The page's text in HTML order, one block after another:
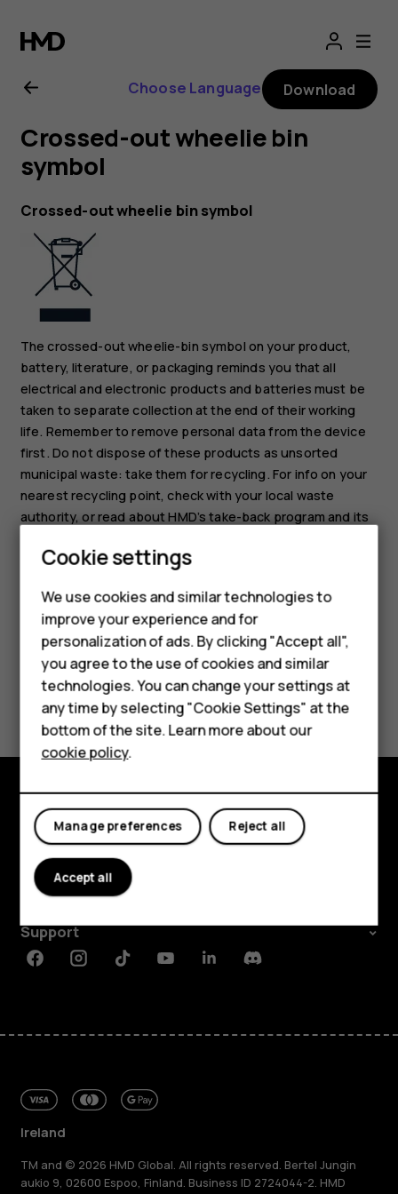
Nokia
8.1
user
guide
Smartphones
Feature phones
Phones for seniors
Accessories
For business
Tablets
Shop
My account
Choose Language Download
Crossed-out wheelie bin
symbol
Crossed-out wheelie bin symbol
The crossed-out wheelie-bin symbol on your product,
battery, literature, or packaging reminds you that all
electrical and electronic products and batteries must be
taken to separate collection at the end of their working
life. Remember to remove personal data from the device
first. Do not dispose of these products as unsorted
municipal waste: take them for recycling. For info on your
nearest recycling point, check with your local waste
authority, or read about HMD’s take-back program and its
www.hmd.com/phones/support/topics/recycle
Did you find this helpful?
Yes No
Shop and explore
About
Planet and people
Support
FacebookInstagramTiktokYoutubeLinkedinDiscord
Ireland
TM and © 2026 HMD Global. All rights reserved. Bertel Jungin
aukio 9, 02600 Espoo, Finland. Business ID 2724044-2. HMD
Cookie settings
We use cookies and similar technologies to
improve your experience and for
personalization of ads. By clicking "Accept all",
you agree to the use of cookies and similar
technologies. You can change your settings at
any time by selecting "Cookie Settings" at the
bottom of the site. Learn more about our
cookie policy.
Reject all
Manage preferences
Accept all